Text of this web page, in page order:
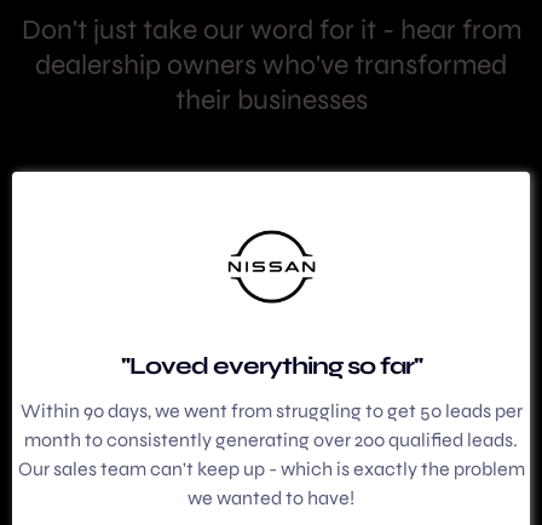
Don't just take our word for it - hear from
dealership owners who've transformed
their businesses
"Loved everything so far"
Within 90 days, we went from struggling to get 50 leads per
month to consistently generating over 200 qualified leads.
Our sales team can't keep up - which is exactly the problem
we wanted to have!